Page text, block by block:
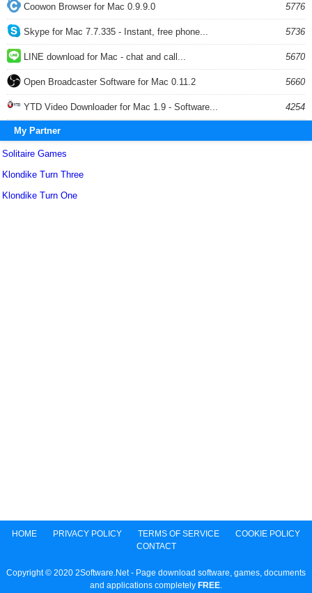
Coowon Browser for Mac 0.9.9.0 5776
Skype for Mac 7.7.335 - Instant, free phone... 5736
LINE download for Mac - chat and call... 5670
Open Broadcaster Software for Mac 0.11.2 5660
YTD Video Downloader for Mac 1.9 - Software... 4254
My Partner
Solitaire Games
Klondike Turn Three
Klondike Turn One
HOME PRIVACY POLICY TERMS OF SERVICE
COOKIE POLICY
CONTACT
Copyright © 2020 2Software.Net - Page download software, games, documents
and applications completely FREE